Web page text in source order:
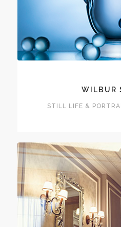
WILBUR
STILL LIFE &